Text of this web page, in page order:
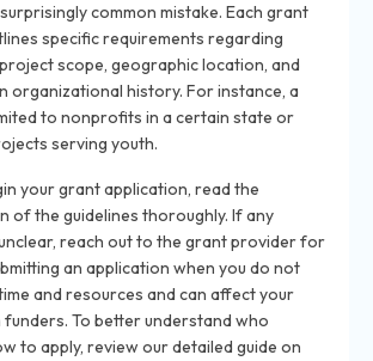
common mistake. Each grant
specific requirements regarding
scope, geographic location, and
organizational history. For instance, a
to nonprofits in a certain state or
serving youth.
your grant application, read the
of the guidelines thoroughly. If any
reach out to the grant provider for
an application when you do not
and resources and can affect your
To better understand who
to apply, review our detailed guide on